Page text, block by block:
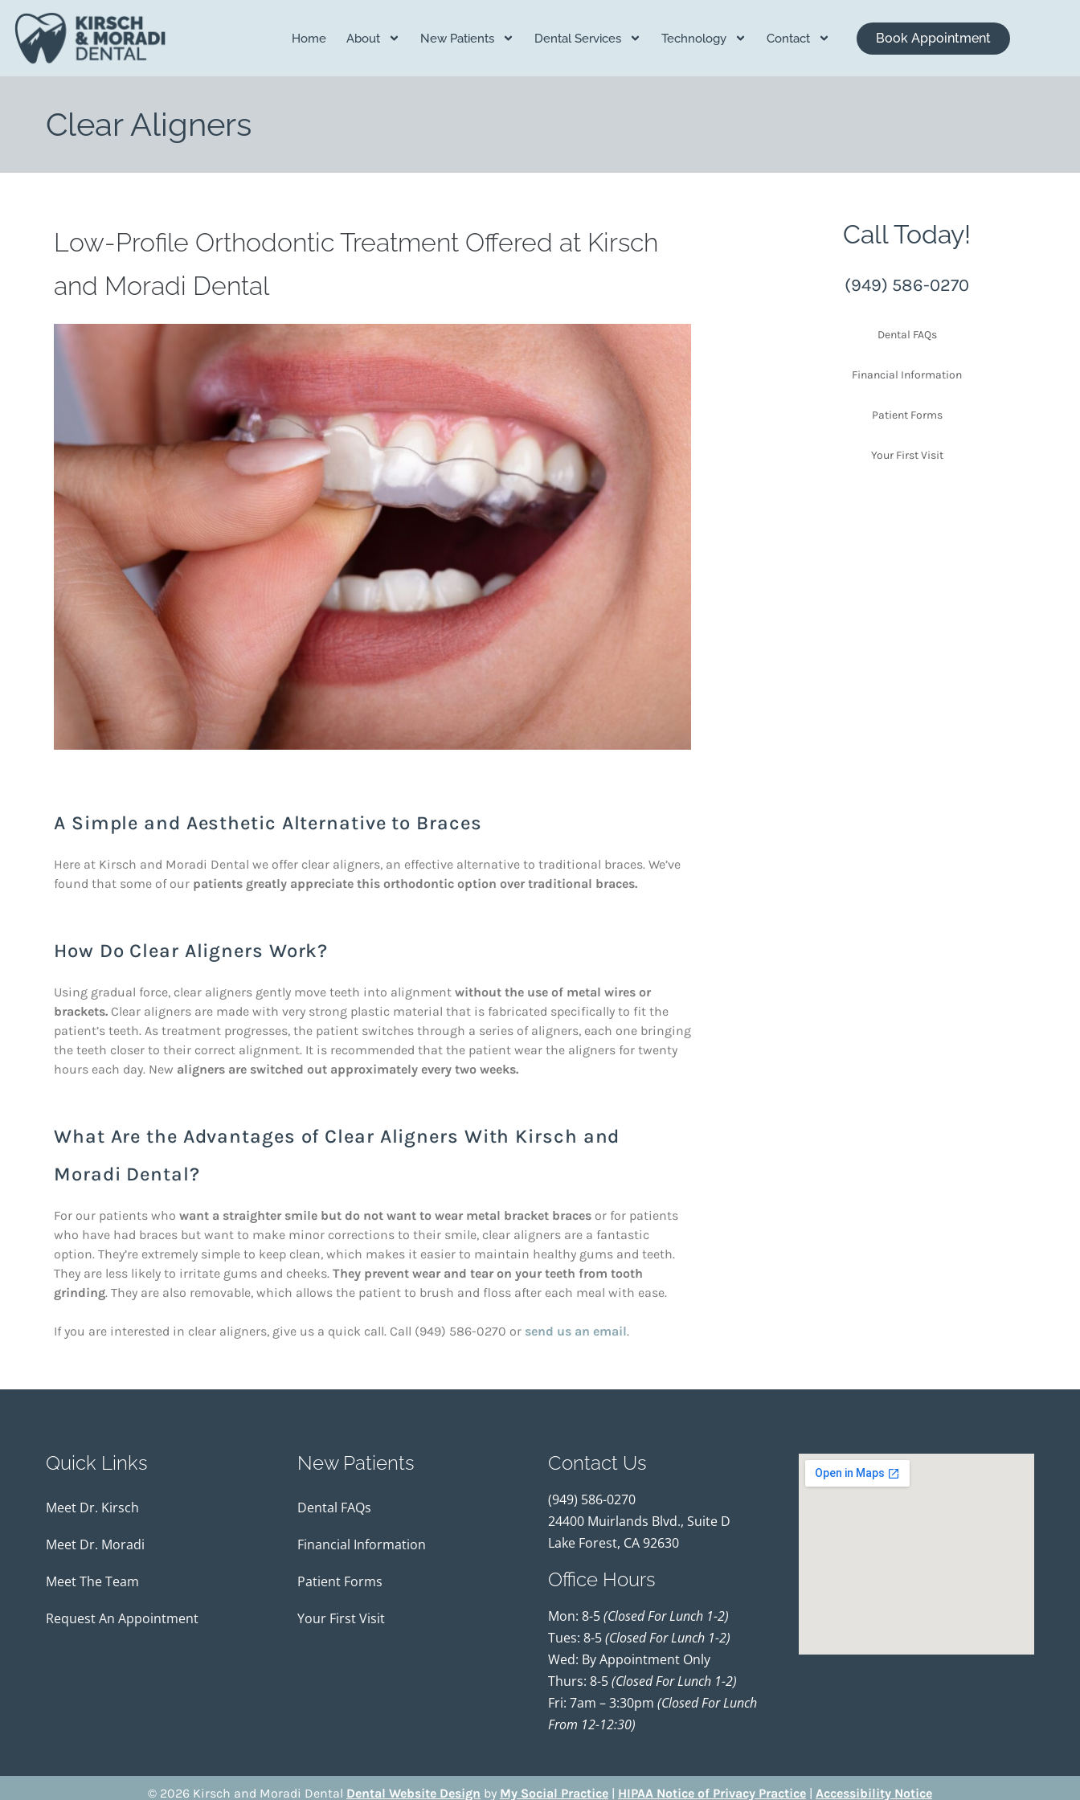
content
Home About New Patients Dental Services Technology Contact Book Appointment
Clear Aligners
Low-Profile Orthodontic Treatment Offered at Kirsch
and Moradi Dental
A Simple and Aesthetic Alternative to Braces
Here at Kirsch and Moradi Dental we offer clear aligners, an effective alternative to traditional braces. We’ve
found that some of our patients greatly appreciate this orthodontic option over traditional braces.
How Do Clear Aligners Work?
Using gradual force, clear aligners gently move teeth into alignment without the use of metal wires or
brackets. Clear aligners are made with very strong plastic material that is fabricated specifically to fit the
patient’s teeth. As treatment progresses, the patient switches through a series of aligners, each one bringing
the teeth closer to their correct alignment. It is recommended that the patient wear the aligners for twenty
hours each day. New aligners are switched out approximately every two weeks.
What Are the Advantages of Clear Aligners With Kirsch and
Moradi Dental?
For our patients who want a straighter smile but do not want to wear metal bracket braces or for patients
who have had braces but want to make minor corrections to their smile, clear aligners are a fantastic
option. They’re extremely simple to keep clean, which makes it easier to maintain healthy gums and teeth.
They are less likely to irritate gums and cheeks. They prevent wear and tear on your teeth from tooth
grinding. They are also removable, which allows the patient to brush and floss after each meal with ease.
If you are interested in clear aligners, give us a quick call. Call (949) 586-0270 or send us an email.
Call Today!
(949) 586-0270
Dental FAQs
Financial Information
Patient Forms
Your First Visit
Quick Links
Meet Dr. Kirsch
Meet Dr. Moradi
Meet The Team
Request An Appointment
New Patients
Dental FAQs
Financial Information
Patient Forms
Your First Visit
Contact Us
(949) 586-0270
24400 Muirlands Blvd., Suite D
Lake Forest, CA 92630
Office Hours
Mon: 8-5(closed For Lunch 1-2)
Tues: 8-5(closed For Lunch 1-2)
Wed: By Appointment Only
Thurs: 8-5(closed For Lunch 1-2)
Fri: 7am – 3:30pm (closed For Lunch
From 12-12:30)
© 2026 Kirsch and Moradi Dental Dental Website Design by My Social Practice | HIPAA Notice of Privacy Practice | Accessibility Notice